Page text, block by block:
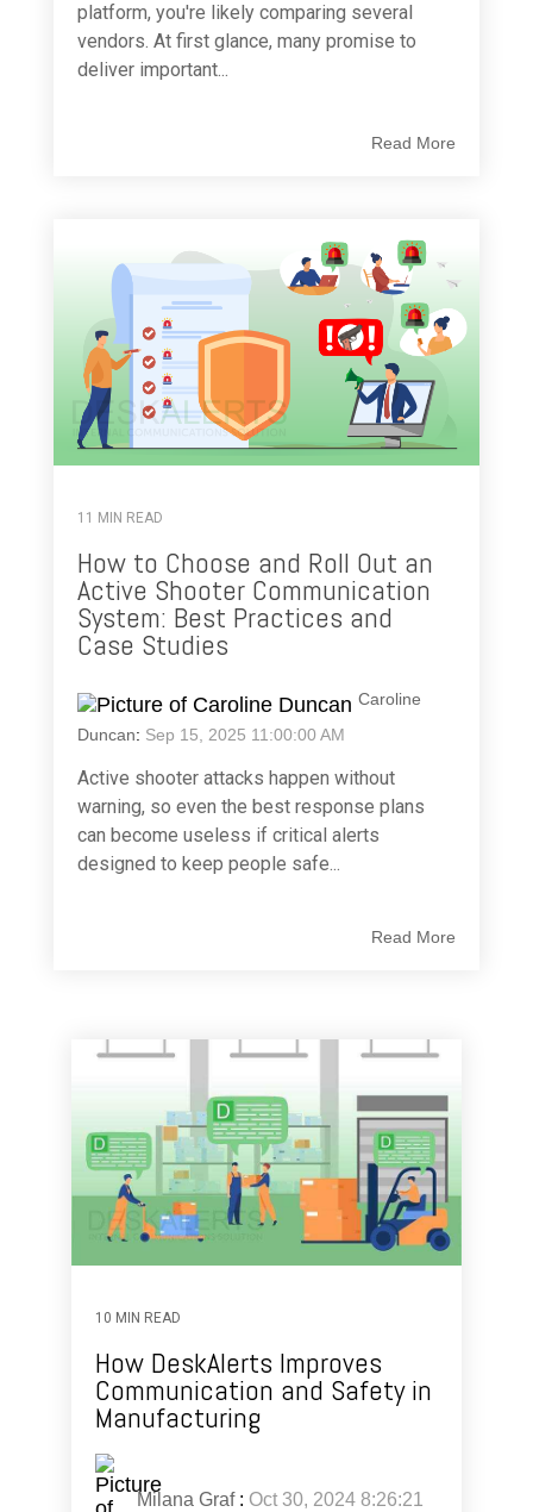
platform, you're likely comparing several
vendors. At first glance, many promise to
deliver important...
Read More
11 MIN READ
How to Choose and Roll Out an
Active Shooter Communication
System: Best Practices and
Case Studies
Caroline
Duncan: Sep 15, 2025 11:00:00 AM
Active shooter attacks happen without
warning, so even the best response plans
can become useless if critical alerts
designed to keep people safe...
Read More
10 MIN READ
How DeskAlerts Improves
Communication and Safety in
Manufacturing
Milana Graf: Oct 30, 2024 8:26:21